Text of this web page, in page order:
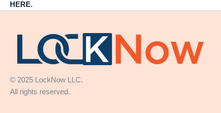
HERE.
© 2025 LockNow LLC.
All rights reserved.